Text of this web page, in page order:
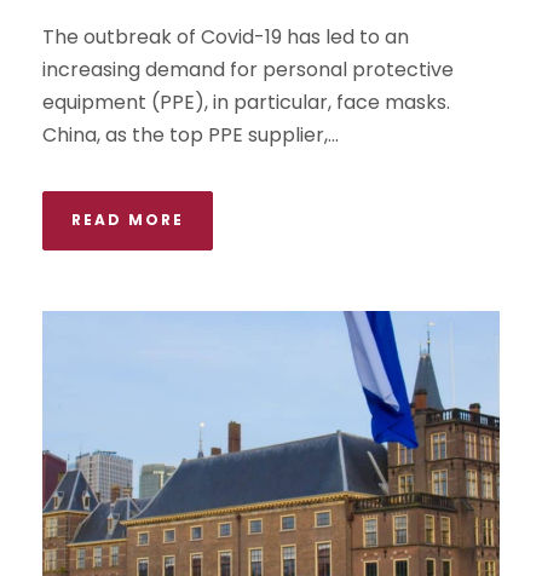
The outbreak of Covid-19 has led to an
increasing demand for personal protective
equipment (PPE), in particular, face masks.
China, as the top PPE supplier,...
READ MORE